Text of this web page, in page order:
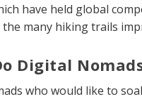
have held global
many hiking trails
Digital
who would like to